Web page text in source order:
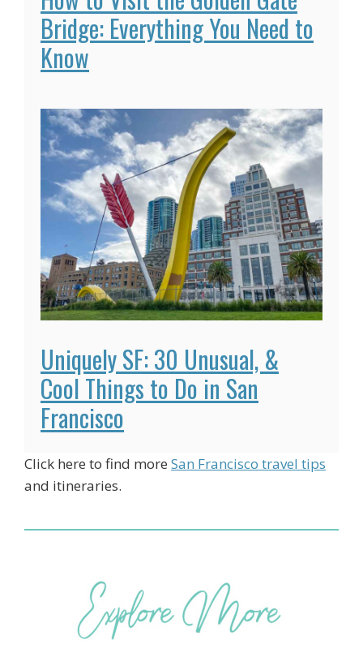
Bridge: Everything You Need to
Know
Uniquely SF: 30 Unusual, &
Cool Things to Do in San
Francisco
Click here to find more San Francisco travel tips
and itineraries.